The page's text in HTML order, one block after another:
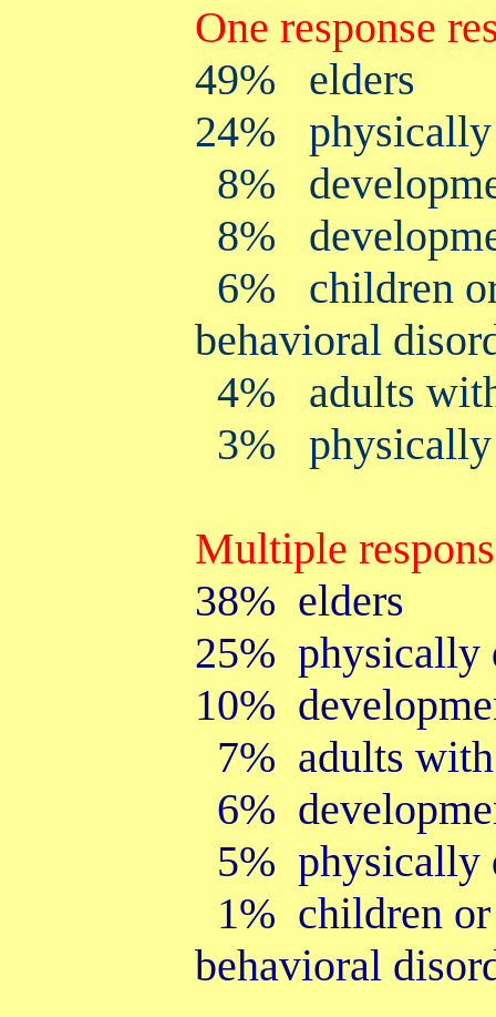
One response
49% elders
24% physically
8%
8%
6% children
behavioral
4% adults
3%
Multiple
38% elders
25% physically
10%
7% adults
6%
5% physically
1% children
behavioral